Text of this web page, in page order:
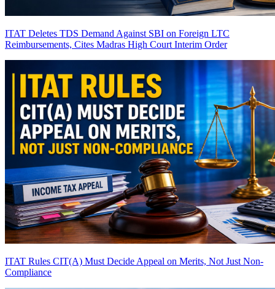
ITAT Deletes TDS Demand Against SBI on Foreign LTC
Reimbursements, Cites Madras High Court Interim Order
ITAT Rules CIT(A) Must Decide Appeal on Merits, Not Just Non-
Compliance